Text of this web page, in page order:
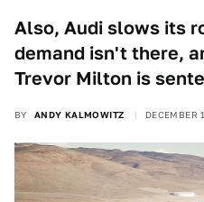
Also, Audi slows its
demand isn't there,
Trevor Milton is
BY ANDY KALMOWITZ DECEMBER